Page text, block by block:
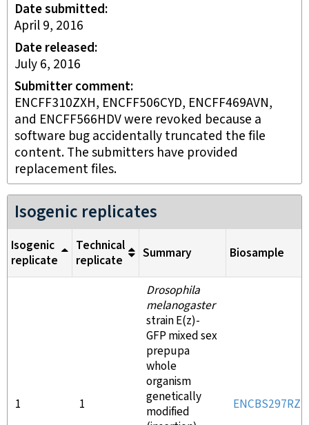
Date submitted
April 9, 2016
Date released
July 6, 2016
Submitter comment
ENCFF310ZXH, ENCFF506CYD, ENCFF469AVN,
and ENCFF566HDV were revoked because a
software bug accidentally truncated the file
content. The submitters have provided
replacement files.
Isogenic replicates
Isogenic
replicate
Technical
replicate
Summary Biosample
1 1
Drosophila
melanogaster
strain E(z)-
GFP mixed sex
prepupa
whole
organism
genetically
modified
ENCBS297RZD